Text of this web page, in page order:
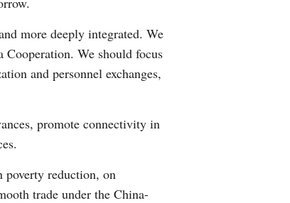
more deeply integrated. We
Cooperation. We should focus
and personnel exchanges,
promote connectivity in
poverty reduction, on
trade under the China-